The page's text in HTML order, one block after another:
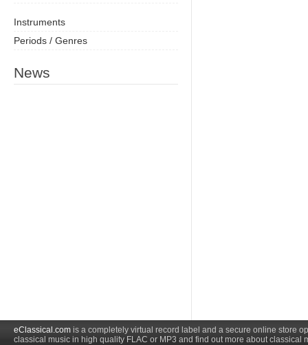
Instruments
Periods / Genres
News
eClassical.com is a completely virtual record label and a secure online store
classical music in high quality FLAC or MP3 and find out more about classical